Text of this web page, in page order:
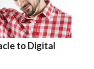
to Digital